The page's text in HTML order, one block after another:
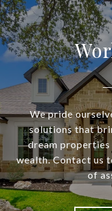
We pride
solutions that
dream
wealth. Contact us
of